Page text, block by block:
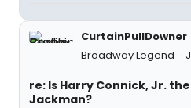
CurtainPullDowner
Broadway Legend
re: Is Harry Connick, Jr.
Jackman?